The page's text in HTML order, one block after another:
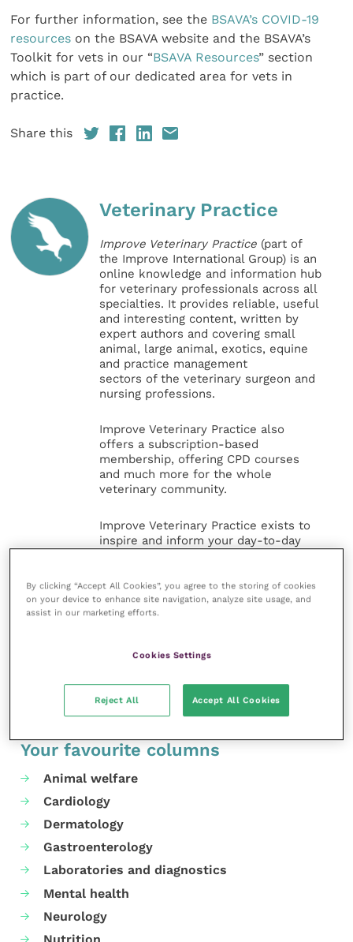
For further information, see the BSAVA’s COVID-19
resources on the BSAVA website and the BSAVA’s
Toolkit for vets in our “BSAVA Resources” section
which is part of our dedicated area for vets in
practice.
Share this
Veterinary Practice
Improve Veterinary Practice (part of
the Improve International Group) is an
online knowledge and information hub
for veterinary professionals across all
specialties. It provides reliable, useful
and interesting content, written by
expert authors and covering small
animal, large animal, exotics, equine
and practice management
sectors of the veterinary surgeon and
nursing professions.
Improve Veterinary Practice also
offers a subscription-based
membership, offering CPD courses
and much more for the whole
veterinary community.
Improve Veterinary Practice exists to
inspire and inform your day-to-day
MORE FROM THIS AUTHOR
Your favourite columns
Animal welfare
Cardiology
Dermatology
Gastroenterology
Laboratories and diagnostics
Mental health
Neurology
By clicking “Accept All Cookies”, you agree to the storing of cookies
on your device to enhance site navigation, analyze site usage, and
assist in our marketing efforts.
Cookies Settings
Reject All Accept All Cookies